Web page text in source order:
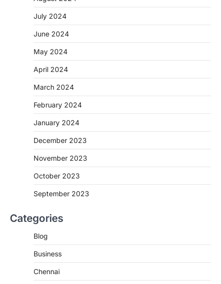
July 2024
June 2024
May 2024
April 2024
March 2024
February 2024
January 2024
December 2023
November 2023
October 2023
September 2023
Categories
Blog
Business
Chennai